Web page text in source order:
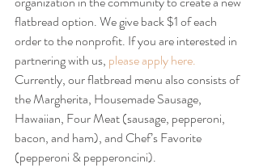
flatbread option. We give back $1 of each
order to the nonprofit. If you are interested in
partnering with us, please apply here.
Currently, our flatbread menu also consists of
the Margherita, Housemade Sausage,
Hawaiian, Four Meat (sausage, pepperoni,
bacon, and ham), and Chef’s Favorite
(pepperoni & pepperoncini).